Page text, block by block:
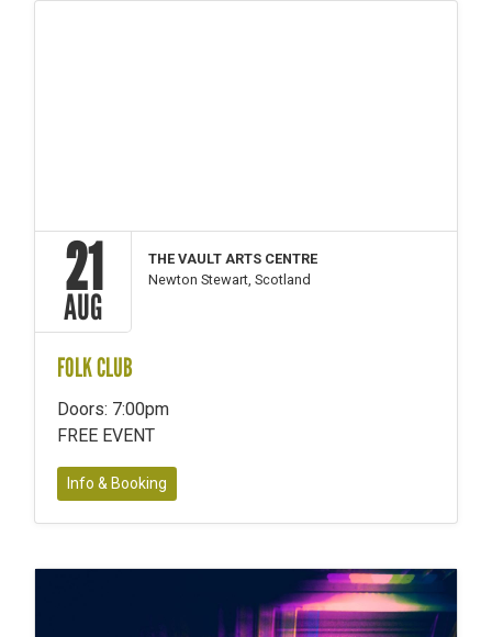
21
AUG
THE VAULT ARTS CENTRE
Newton Stewart, Scotland
FOLK CLUB
Doors: 7:00pm
FREE EVENT
Info & Booking